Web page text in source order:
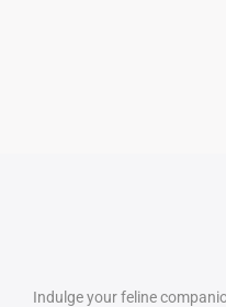
Indulge your feline